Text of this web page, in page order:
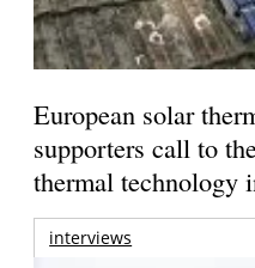
European solar
supporters call to
thermal technology
interviews